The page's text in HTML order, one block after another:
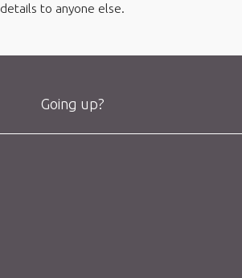
details to anyone else.
Going up?